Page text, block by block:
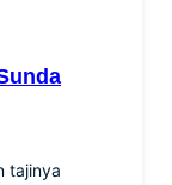
tajinya